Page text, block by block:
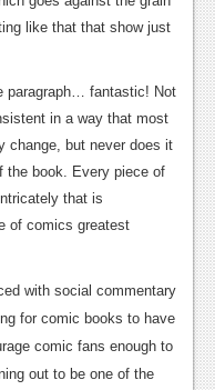
like that that show just
paragraph… fantastic! Not
in a way that most
change, but never does it
the book. Every piece of
that is
of comics greatest
with social commentary
for comic books to have
comic fans enough to
out to be one of the